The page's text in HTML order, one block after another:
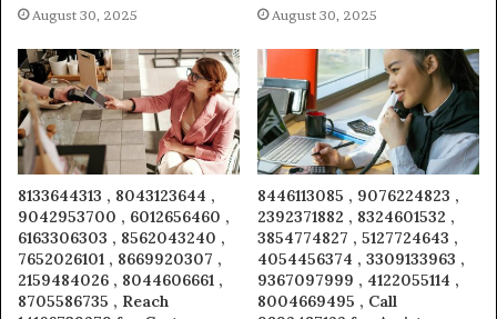
August 30, 2025 August 30, 2025
8133644313 , 8043123644 ,
9042953700 , 6012656460 ,
6163306303 , 8562043240 ,
7652026101 , 8669920307 ,
2159484026 , 8044606661 ,
8705586735 , Reach
8446113085 , 9076224823 ,
2392371882 , 8324601532 ,
3854774827 , 5127724643 ,
4054456374 , 3309133963 ,
9367097999 , 4122055114 ,
8004669495 , Call